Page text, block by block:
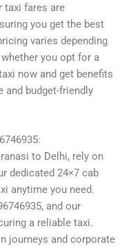
taxi fares are
you get the best
varies depending
you opt for a
now and get benefits
budget-friendly
to Delhi, rely on
dedicated 24×7 cab
anytime you need.
and our
a reliable taxi.
journeys and corporate